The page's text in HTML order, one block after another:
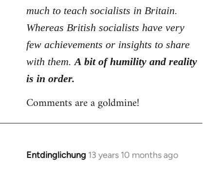
much to teach socialists in Britain.
Whereas British socialists have very
few achievements or insights to share
with them.A bit of humility and reality
is in order.
Comments are a goldmine!
Entdinglichung 13 years 10 months ago
In